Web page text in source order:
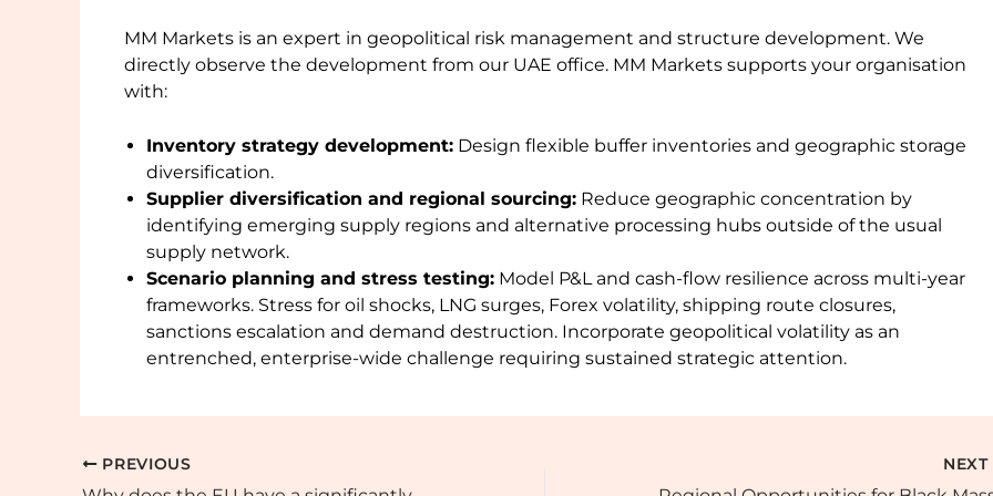
MM Markets is an expert in geopolitical risk management and structure development. We
directly observe the development from our UAE office. MM Markets supports your organisation
with:
Inventory strategy development: Design flexible buffer inventories and geographic storage
diversification.
Supplier diversification and regional sourcing: Reduce geographic concentration by
identifying emerging supply regions and alternative processing hubs outside of the usual
supply network.
Scenario planning and stress testing: Model P&L and cash-flow resilience across multi-year
frameworks. Stress for oil shocks, LNG surges, Forex volatility, shipping route closures,
sanctions escalation and demand destruction. Incorporate geopolitical volatility as an
entrenched, enterprise-wide challenge requiring sustained strategic attention.
PREVIOUS NEXT